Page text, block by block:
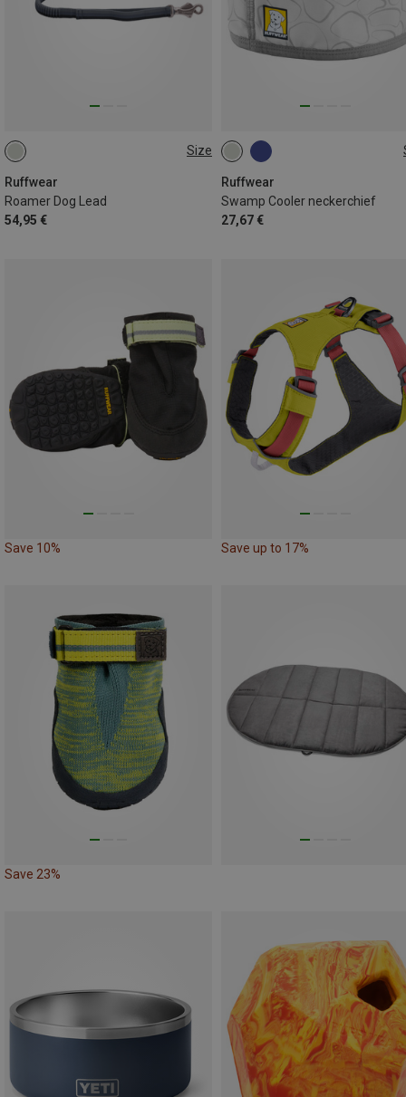
Size
Ruffwear
Roamer Dog Lead
54,95 €
M(1.7-2.1M)
Ruffwear
Swamp Cooler neckerchief
27,67 €
XXS (28-33CM)
M (43-51CM)
XL (61-69CM)
Save 10% Save up to 17%
Save 23%